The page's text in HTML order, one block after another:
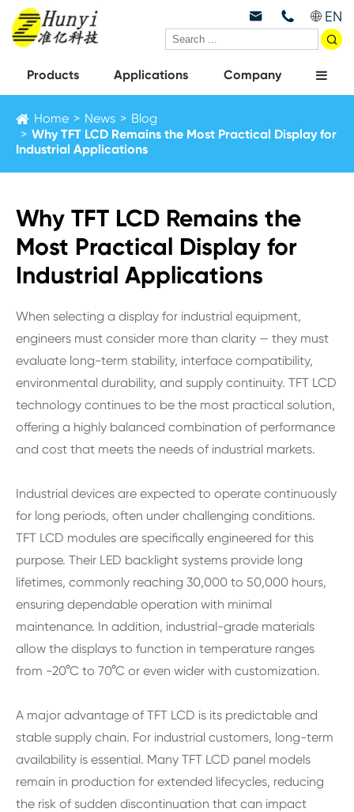
  EN

Products Applications Company
Home News
Blog
Why TFT LCD Remains the Most Practical Display for
Industrial Applications
Why TFT LCD Remains the
Most Practical Display for
Industrial Applications
When selecting a display for industrial equipment,
engineers must consider more than clarity — they must
evaluate long-term stability, interface compatibility,
environmental durability, and supply continuity. TFT LCD
technology continues to be the most practical solution,
offering a highly balanced combination of performance
and cost that meets the needs of industrial markets.
Industrial devices are expected to operate continuously
for long periods, often under challenging conditions.
TFT LCD modules are specifically engineered for this
purpose. Their LED backlight systems provide long
lifetimes, commonly reaching 30,000 to 50,000 hours,
ensuring dependable operation with minimal
maintenance. In addition, industrial-grade materials
allow the displays to function in temperature ranges
from -20°C to 70°C or even wider with customization.
A major advantage of TFT LCD is its predictable and
stable supply chain. For industrial customers, long-term
availability is essential. Many TFT LCD panel models
remain in production for extended lifecycles, reducing
the risk of sudden discontinuation that can impact